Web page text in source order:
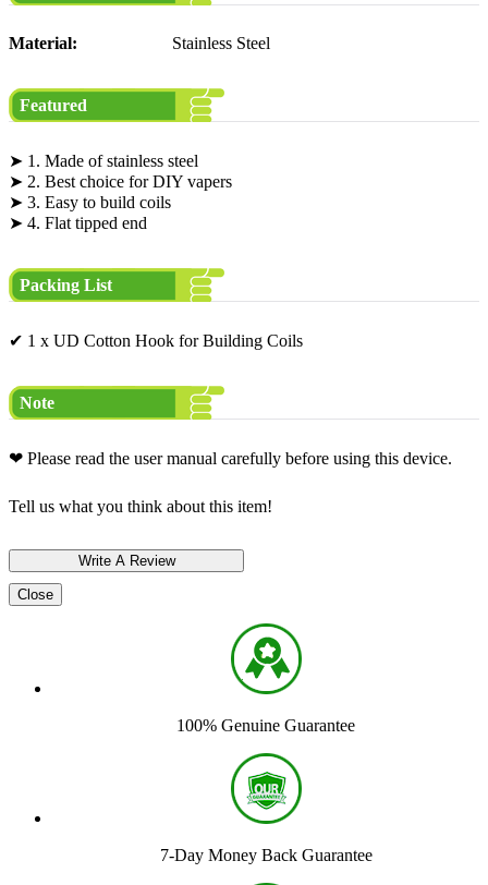
Material: Stainless Steel
Featured
➤ 1. Made of stainless steel
➤ 2. Best choice for DIY vapers
➤ 3. Easy to build coils
➤ 4. Flat tipped end
Packing List
✔ 1 x UD Cotton Hook for Building Coils
Note
❤ Please read the user manual carefully before using this device.
Tell us what you think about this item!
Close
100% Genuine Guarantee
7-Day Money Back Guarantee